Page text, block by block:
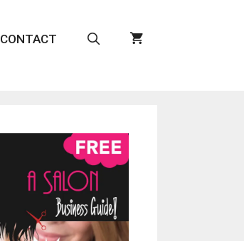
CONTACT